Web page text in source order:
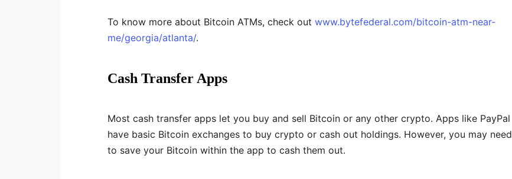
To know more about Bitcoin ATMs, check out www.bytefederal.com/bitcoin-atm-near-
me/georgia/atlanta/.
Cash Transfer Apps
Most cash transfer apps let you buy and sell Bitcoin or any other crypto. Apps like PayPal
have basic Bitcoin exchanges to buy crypto or cash out holdings. However, you may need
to save your Bitcoin within the app to cash them out.